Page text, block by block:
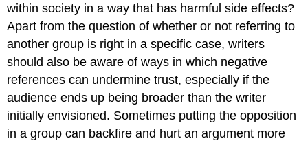
within society in a way that has harmful side effects?
Apart from the question of whether or not referring to
another group is right in a specific case, writers
should also be aware of ways in which negative
references can undermine trust, especially if the
audience ends up being broader than the writer
initially envisioned. Sometimes putting the opposition
in a group can backfire and hurt an argument more